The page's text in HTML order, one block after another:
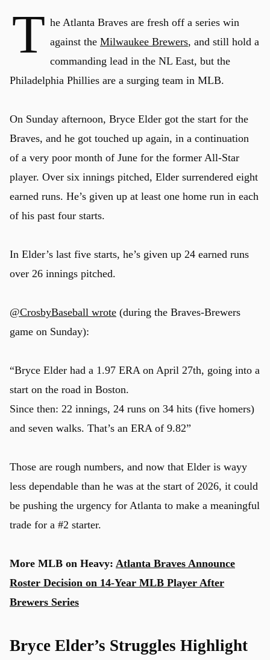
T he Atlanta Braves are fresh off a series win
against the Milwaukee Brewers, and still hold a
commanding lead in the NL East, but the
Philadelphia Phillies are a surging team in MLB.
On Sunday afternoon, Bryce Elder got the start for the
Braves, and he got touched up again, in a continuation
of a very poor month of June for the former All-Star
player. Over six innings pitched, Elder surrendered eight
earned runs. He’s given up at least one home run in each
of his past four starts.
In Elder’s last five starts, he’s given up 24 earned runs
over 26 innings pitched.
@CrosbyBaseball wrote (during the Braves-Brewers
game on Sunday):
“Bryce Elder had a 1.97 ERA on April 27th, going into a
start on the road in Boston.
Since then: 22 innings, 24 runs on 34 hits (five homers)
and seven walks. That’s an ERA of 9.82”
Those are rough numbers, and now that Elder is wayy
less dependable than he was at the start of 2026, it could
be pushing the urgency for Atlanta to make a meaningful
trade for a #2 starter.
More MLB on Heavy: Atlanta Braves Announce
Roster Decision on 14-Year MLB Player After
Brewers Series
Bryce Elder’s Struggles Highlight